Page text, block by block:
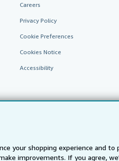
your shopping experience and
improvements. If you agree,
Careers
Privacy Policy
Cookie Preferences
Cookies Notice
Accessibility
AbeBooks.it AbeBooks